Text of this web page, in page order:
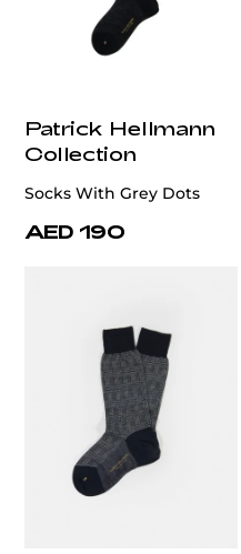
Patrick Hellmann
Collection
Socks With Grey Dots
AED 190